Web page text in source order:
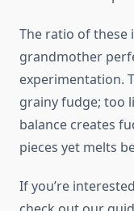
The ratio of these
grandmother
experimentation.
grainy fudge; too
balance creates
pieces yet melts
If you’re